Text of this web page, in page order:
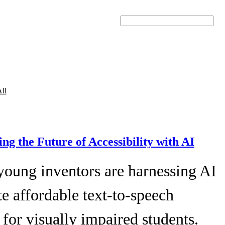
the Future of Accessibility with AI
inventors are harnessing AI
affordable text-to-speech
for visually impaired students.